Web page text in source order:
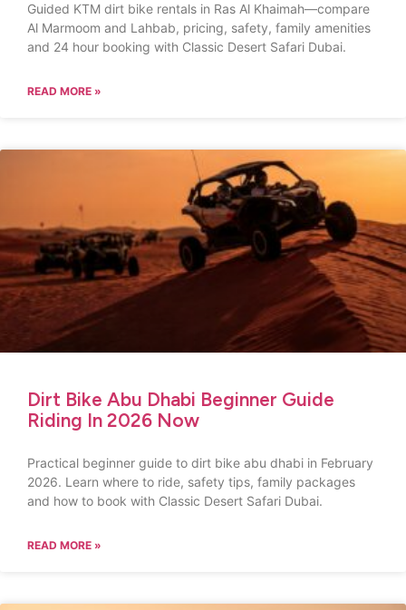
Guided KTM dirt bike rentals in Ras Al Khaimah—compare
Al Marmoom and Lahbab, pricing, safety, family amenities
and 24 hour booking with Classic Desert Safari Dubai.
READ MORE »
Dirt Bike Abu Dhabi Beginner Guide
Riding In 2026 Now
Practical beginner guide to dirt bike abu dhabi in February
2026. Learn where to ride, safety tips, family packages
and how to book with Classic Desert Safari Dubai.
READ MORE »